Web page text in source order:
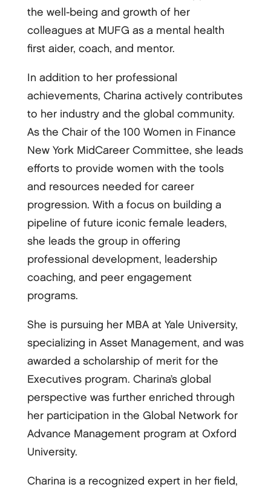
the well-being and growth of her
colleagues at MUFG as a mental health
first aider, coach, and mentor.
In addition to her professional
achievements, Charina actively contributes
to her industry and the global community.
As the Chair of the 100 Women in Finance
New York MidCareer Committee, she leads
efforts to provide women with the tools
and resources needed for career
progression. With a focus on building a
pipeline of future iconic female leaders,
she leads the group in offering
professional development, leadership
coaching, and peer engagement
programs.
She is pursuing her MBA at Yale University,
specializing in Asset Management, and was
awarded a scholarship of merit for the
Executives program. Charina’s global
perspective was further enriched through
her participation in the Global Network for
Advance Management program at Oxford
University.
Charina is a recognized expert in her field,